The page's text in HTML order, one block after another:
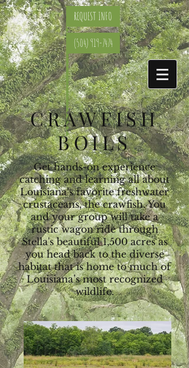
REQUEST INFO
(504) 919-7474
CRAWFISH
BOILS
Get hands-on experience
catching and learning all about
Louisiana’s favorite freshwater
crustaceans, the crawfish. You
and your group will take a
rustic wagon ride through
Stella's beautiful 1,500 acres as
you head back to the diverse
habitat that is home to much of
Louisiana’s most recognized
wildlife.